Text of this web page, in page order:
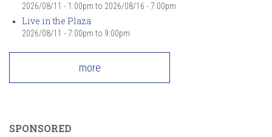
2026/08/11 - 1:00pm to 2026/08/16 - 7:00pm
Live in the Plaza
2026/08/11 - 7:00pm to 9:00pm
more
SPONSORED